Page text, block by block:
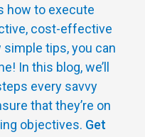
how to execute
cost-effective
simple tips, you can
In this blog, we’ll
every savvy
that they’re on
objectives. Get